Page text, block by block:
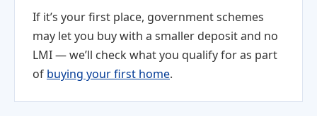
If it’s your first place, government schemes
may let you buy with a smaller deposit and no
LMI — we’ll check what you qualify for as part
of buying your first home.